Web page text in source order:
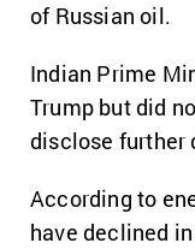
of Russian oil.
Indian Prime
Trump but did
disclose further
According to
have declined